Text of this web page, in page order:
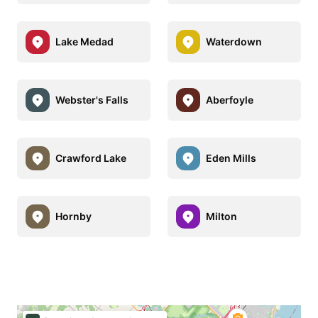
Lake Medad Waterdown
Webster's Falls Aberfoyle
Crawford Lake Eden Mills
Hornby Milton